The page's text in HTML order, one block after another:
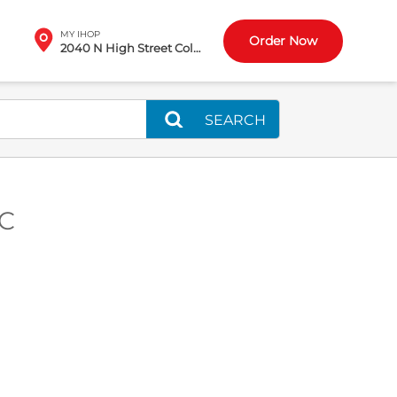
MY IHOP
2040 N High Street Columbus, OH Order Now
SEARCH